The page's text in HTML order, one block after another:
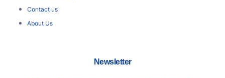
Contact us
About Us
Newsletter